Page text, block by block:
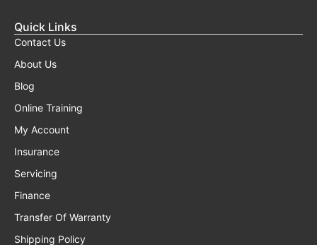
Quick Links
Contact Us
About Us
Blog
Online Training
My Account
Insurance
Servicing
Finance
Transfer Of Warranty
Shipping Policy